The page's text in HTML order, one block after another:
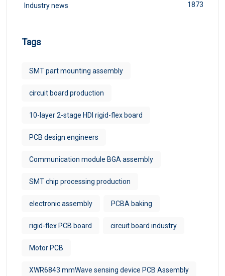
Industry news 1873
Tags
SMT part mounting assembly
circuit board production
10-layer 2-stage HDI rigid-flex board
PCB design engineers
Communication module BGA assembly
SMT chip processing production
electronic assembly PCBA baking
rigid-flex PCB board circuit board industry
Motor PCB
XWR6843 mmWave sensing device PCB Assembly